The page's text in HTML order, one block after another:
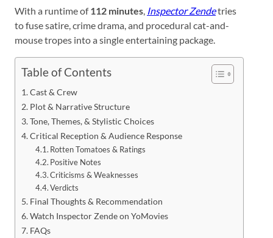
With a runtime of112 minutes, Inspector Zendetries
to fuse satire, crime drama, and procedural cat-and-
mouse tropes into a single entertaining package.
Table of Contents
Cast & Crew
Plot & Narrative Structure
Tone, Themes, & Stylistic Choices
Critical Reception & Audience Response
Rotten Tomatoes & Ratings
Positive Notes
Criticisms & Weaknesses
Verdicts
Final Thoughts & Recommendation
Watch Inspector Zende on YoMovies
FAQs